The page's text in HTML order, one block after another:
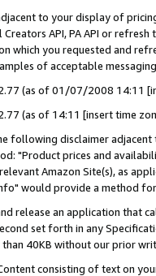
to your display of
API, PA API or
which you requested and
of acceptable
(as of 01/07/2008 14:11
(as of 14:11 [insert time
following disclaimer
"Product prices and
Amazon Site(s), as
would provide a method
release an application that
set forth in any
than 40KB without our prior
consisting of text on